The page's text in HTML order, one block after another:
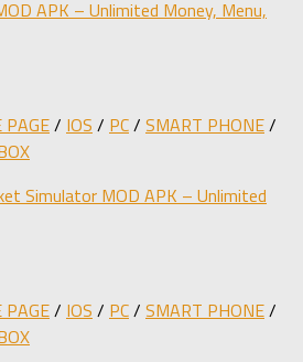
APK – Unlimited Money, Menu,
PAGE/ IOS / PC/ SMART PHONE/
Simulator MOD APK – Unlimited
PAGE/ IOS / PC/ SMART PHONE/